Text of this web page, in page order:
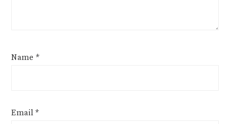
Name *
Email*